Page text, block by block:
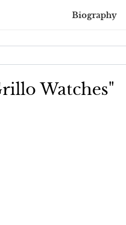
Biography
Watches"